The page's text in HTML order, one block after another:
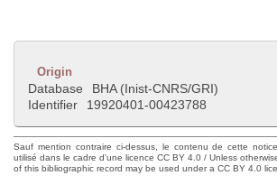
Origin
Database
BHA (Inist-CNRS/GRI)
Identifier
19920401-00423788
Sauf mention contraire ci-dessus, le contenu de cette
utilisé dans le cadre d'une licence CC BY 4.0 / Unless
of this bibliographic record may be used under a CC BY 4.0